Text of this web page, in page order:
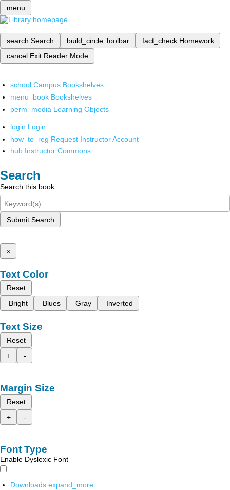
menu
search Search build_circle Toolbar fact_check Homework
cancel Exit Reader Mode
school Campus Bookshelves
menu_book Bookshelves
perm_media Learning Objects
login Login
how_to_reg Request Instructor Account
hub Instructor Commons
Search
Search this book
Submit Search
x
Text Color
Reset
Bright
Blues Gray Inverted
Text Size
Reset
+
-
Margin Size
Reset
+
-
Font Type
Enable Dyslexic Font
Downloads expand_more